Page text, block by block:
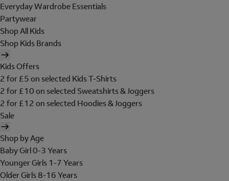
Everyday Wardrobe Essentials
Partywear
Shop All Kids
Shop Kids Brands
Kids Offers
2 for £5 on selected Kids T-Shirts
2 for £10 on selected Sweatshirts & Joggers
2 for £12 on selected Hoodies & Joggers
Sale
Shop by Age
Baby Girl 0-3 Years
Younger Girls 1-7 Years
Older Girls 8-16 Years